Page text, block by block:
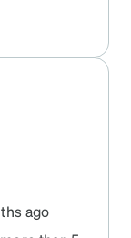
been
beat
ago